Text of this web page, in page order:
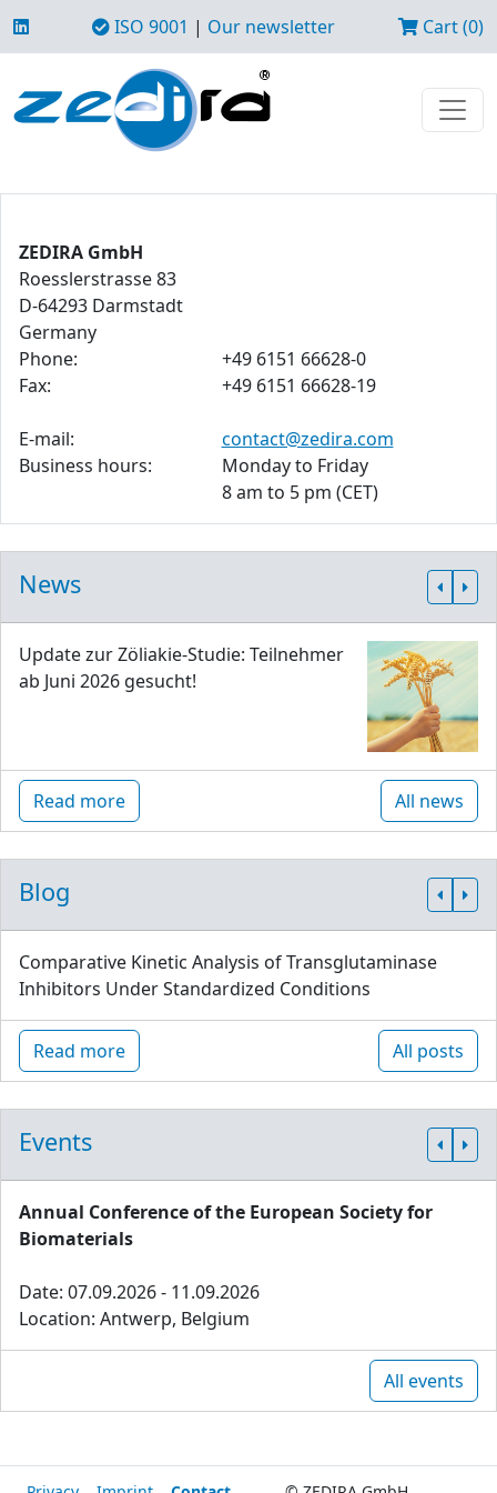
ISO 9001 | Our newsletter Cart (0)
ZEDIRA GmbH
Roesslerstrasse 83
D-64293 Darmstadt
Germany
Phone:
+49 6151 66628-0
Fax:
+49 6151 66628-19
E-mail:
contact@zedira.com
Business hours:
Monday to Friday
8 am to 5 pm (CET)
News
Update zur Zöliakie-Studie: Teilnehmer
ab Juni 2026 gesucht!
Read more All news
Blog
Comparative Kinetic Analysis of Transglutaminase
Inhibitors Under Standardized Conditions
Read more All posts
Events
Annual Conference of the European Society for
Biomaterials
Date: 07.09.2026 - 11.09.2026
Location: Antwerp, Belgium
All events